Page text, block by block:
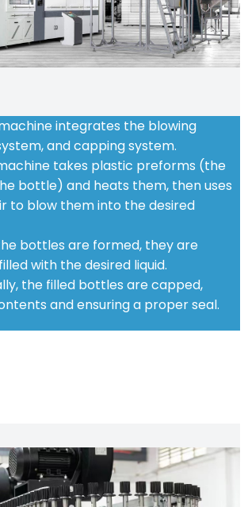
integrates the blowing
and capping system.
takes plastic preforms (the
bottle) and heats them, then uses
to blow them into the desired
bottles are formed, they are
with the desired liquid.
the filled bottles are capped,
and ensuring a proper seal.